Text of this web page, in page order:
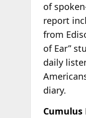
of
report
from
of Ear”
daily
diary.
Cumulus